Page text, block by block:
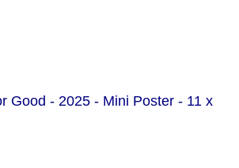
Good - 2025 - Mini Poster - 11 x